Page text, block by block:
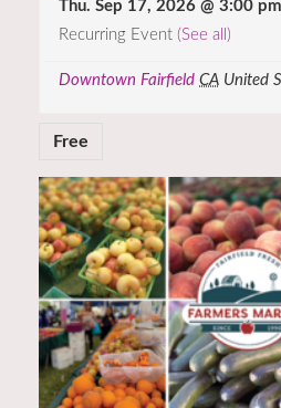
Thu. Sep 17, 2026 @ 3:00 pm
Recurring Event (See all)
Downtown Fairfield CA United
Free